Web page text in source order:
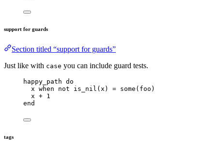
support for guards
Section titled “support for guards”
Just like with case you can include guard tests.
happy_path do
x when not is_nil (x) = some (foo)
x + 1
end
tags